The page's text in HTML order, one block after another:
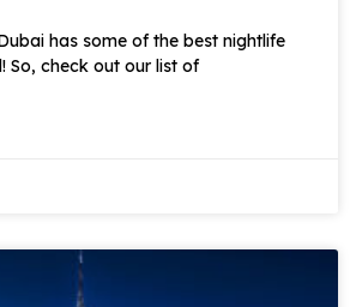
has some of the best nightlife
So, check out our list of